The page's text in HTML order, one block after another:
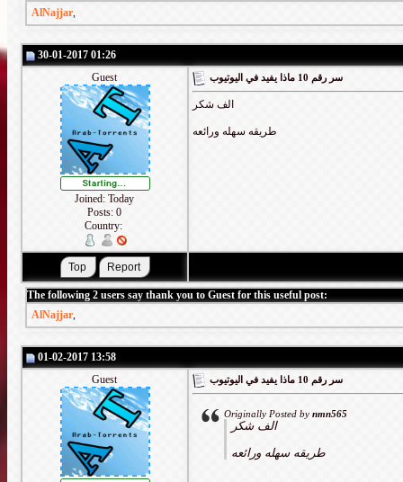
AlNajjar,
30-01-2017 01:26
Guest
Joined: Today
Posts: 0
Country:
سر رقم 10 ماذا يفيد في اليوتيوب
الف شكر
طريقه سهله ورائعه
The following 2 users say thank you to Guest for this useful post:
AlNajjar,
01-02-2017 13:58
Guest
سر رقم 10 ماذا يفيد في اليوتيوب
Originally Posted by nmn565
الف شكر
طريقه سهله ورائعه